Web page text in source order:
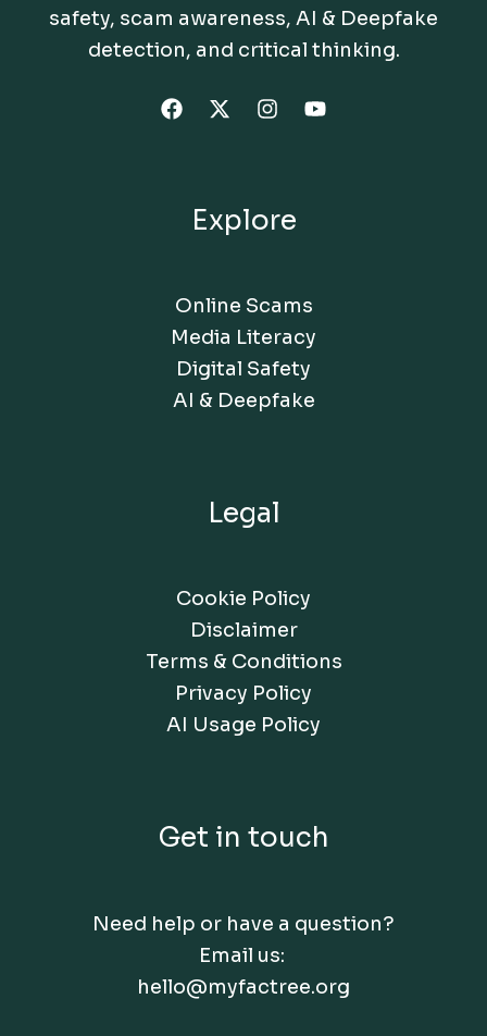
safety, scam awareness, AI & Deepfake
detection, and critical thinking.
Explore
Online Scams
Media Literacy
Digital Safety
AI & Deepfake
Legal
Cookie Policy
Disclaimer
Terms & Conditions
Privacy Policy
AI Usage Policy
Get in touch
Need help or have a question?
Email us:
hello@myfactree.org